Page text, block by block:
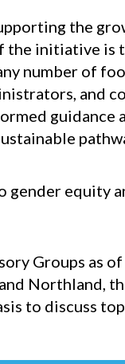
the
initiative is
number of
and
equity
Groups as
Northland,
to discuss